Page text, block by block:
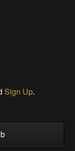
Sign Up.